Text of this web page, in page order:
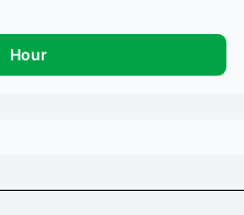
Hour